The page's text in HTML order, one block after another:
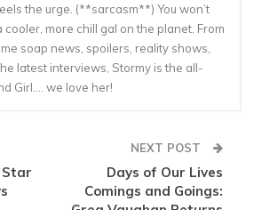
the urge. (**sarcasm**) You won’t
cooler, more chill gal on the planet. From
soap news, spoilers, reality shows,
latest interviews, Stormy is the all-
Girl…. we love her!
Star
NEXT POST
Days of Our Lives
Comings and Goings: